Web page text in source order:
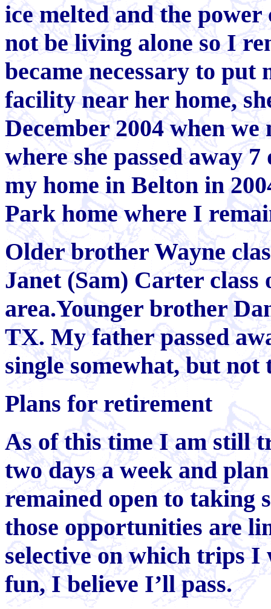
ice melted and the power
not be living alone so I
became necessary to
facility near her home,
December 2004 when
where she passed away
my home in Belton in
Park home where I
Older brother Wayne
Janet (Sam) Carter
area.Younger brother
TX. My father passed
single somewhat, but not
Plans for retirement
As of this time I am still
two days a week and
remained open to taking
those opportunities are
selective on which trips I
fun, I believe I’ll pass.